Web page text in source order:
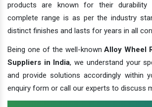
products are known for their durability
complete range is as per the industry
distinct finishes and lasts for years in all
Being one of the well-knownAlloy Wheel
Suppliers in India, we understand your
and provide solutions accordingly within
enquiry form or call our experts to discuss